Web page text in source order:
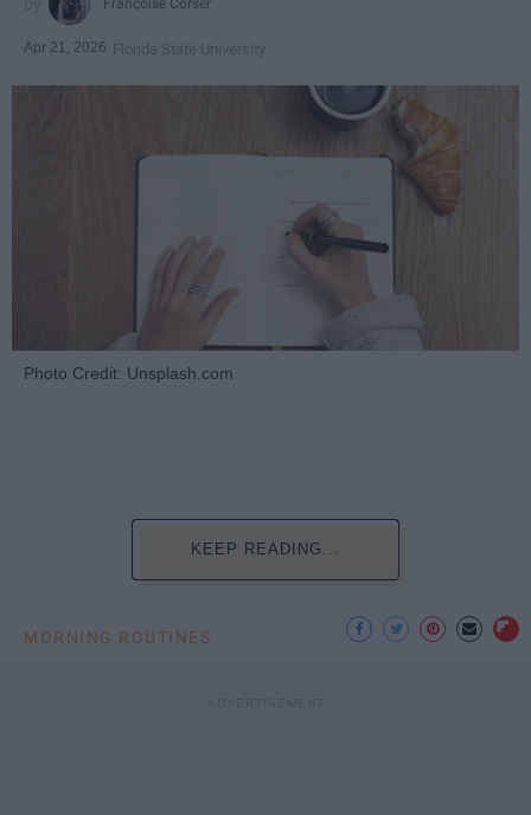
Françoise Corser
Apr 21, 2026 Florida State University
Photo Credit: Unsplash.com
KEEP READING...
MORNING ROUTINES